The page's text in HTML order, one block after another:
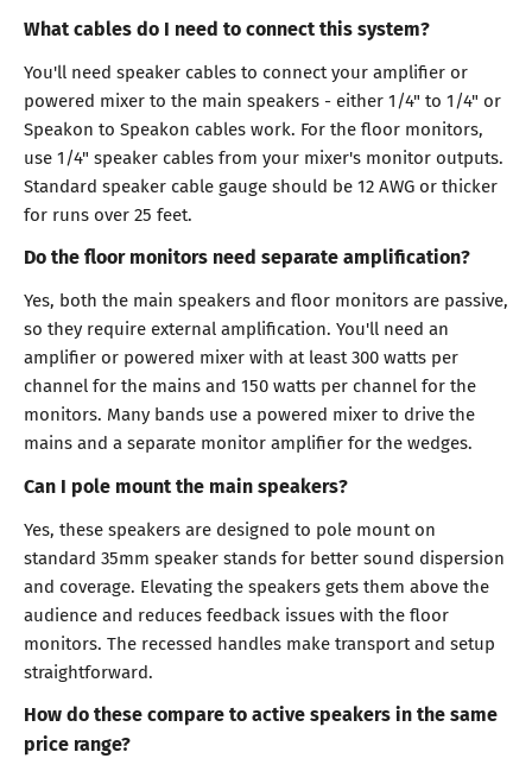
What cables do I need to connect this system?
You'll need speaker cables to connect your amplifier or
powered mixer to the main speakers - either 1/4" to 1/4" or
Speakon to Speakon cables work. For the floor monitors,
use 1/4" speaker cables from your mixer's monitor outputs.
Standard speaker cable gauge should be 12 AWG or thicker
for runs over 25 feet.
Do the floor monitors need separate amplification?
Yes, both the main speakers and floor monitors are passive,
so they require external amplification. You'll need an
amplifier or powered mixer with at least 300 watts per
channel for the mains and 150 watts per channel for the
monitors. Many bands use a powered mixer to drive the
mains and a separate monitor amplifier for the wedges.
Can I pole mount the main speakers?
Yes, these speakers are designed to pole mount on
standard 35mm speaker stands for better sound dispersion
and coverage. Elevating the speakers gets them above the
audience and reduces feedback issues with the floor
monitors. The recessed handles make transport and setup
straightforward.
How do these compare to active speakers in the same
price range?